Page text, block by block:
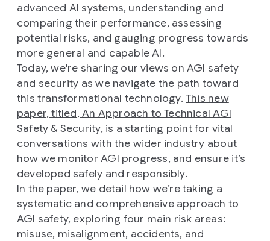
advanced AI systems, understanding and
comparing their performance, assessing
potential risks, and gauging progress towards
more general and capable AI.
Today, we're sharing our views on AGI safety
and security as we navigate the path toward
this transformational technology.This new
paper, titled, An Approach to Technical AGI
Safety & Security, is a starting point for vital
conversations with the wider industry about
how we monitor AGI progress, and ensure it’s
developed safely and responsibly.
In the paper, we detail how we’re taking a
systematic and comprehensive approach to
AGI safety, exploring four main risk areas:
misuse, misalignment, accidents, and